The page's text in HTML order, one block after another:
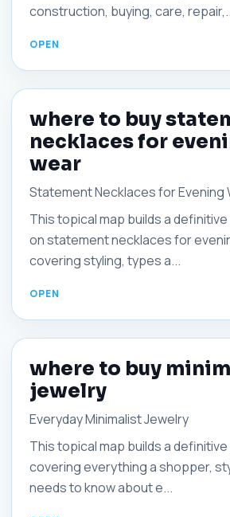
construction, buying, care,
where to buy
necklaces for
wear
Statement Necklaces for Evening
This topical map builds a
on statement necklaces for
covering styling, types a...
where to buy
jewelry
Everyday Minimalist Jewelry
This topical map builds a
covering everything a shopper,
needs to know about e...